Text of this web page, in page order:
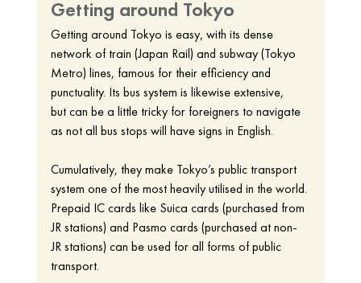
Getting around Tokyo
Getting around Tokyo is easy, with its dense
network of train (Japan Rail) and subway (Tokyo
Metro) lines, famous for their efficiency and
punctuality. Its bus system is likewise extensive,
but can be a little tricky for foreigners to navigate
as not all bus stops will have signs in English.
Cumulatively, they make Tokyo’s public transport
system one of the most heavily utilised in the world.
Prepaid IC cards like Suica cards (purchased from
JR stations) and Pasmo cards (purchased at non-
JR stations) can be used for all forms of public
transport.